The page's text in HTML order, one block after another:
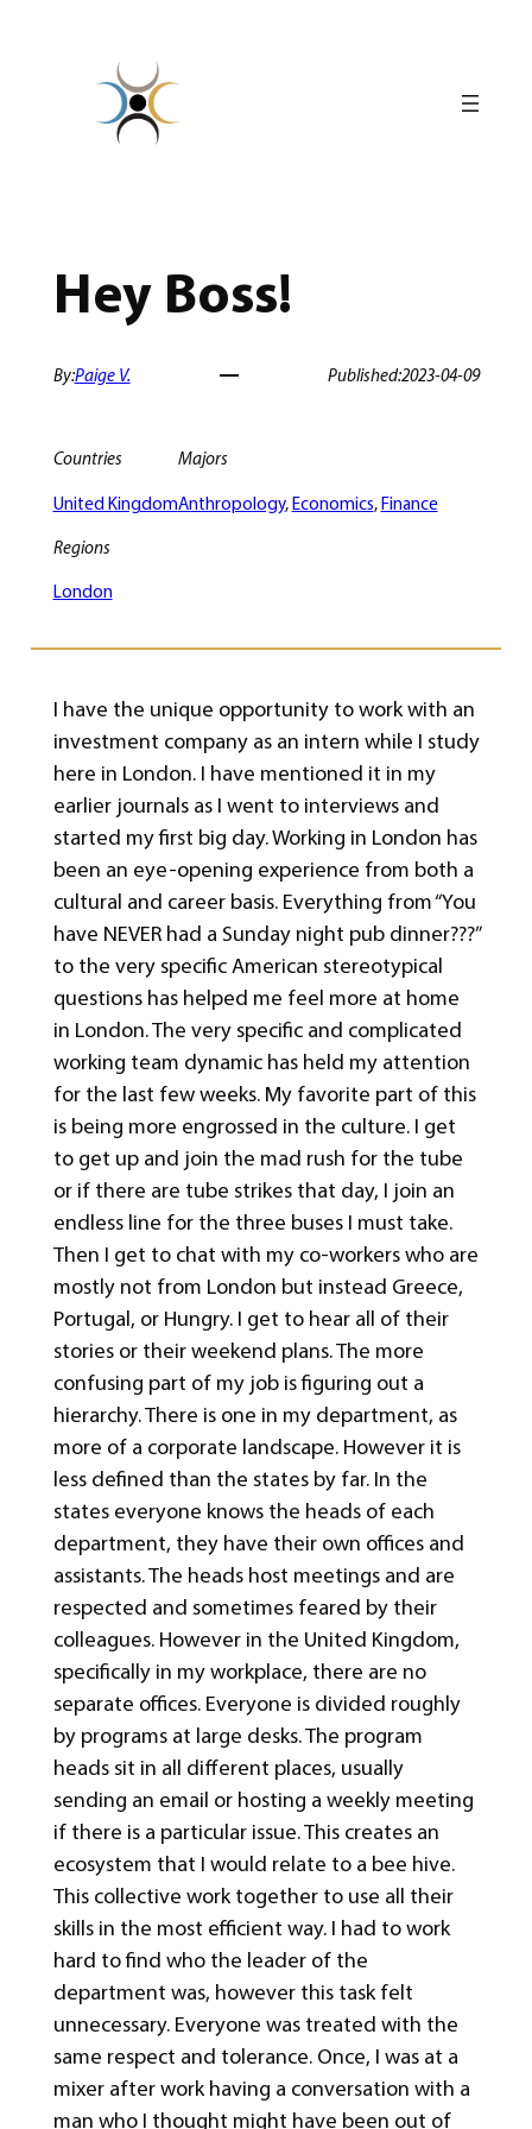
Hey Boss!
By:Paige V. Published:2023-04-09
Countries
United Kingdom
Majors
Anthropology, Economics, Finance
Regions
London
I have the unique opportunity to work with an
investment company as an intern while I study
here in London. I have mentioned it in my
earlier journals as I went to interviews and
started my first big day. Working in London has
been an eye-opening experience from both a
cultural and career basis. Everything from “You
have NEVER had a Sunday night pub dinner???”
to the very specific American stereotypical
questions has helped me feel more at home
in London. The very specific and complicated
working team dynamic has held my attention
for the last few weeks. My favorite part of this
is being more engrossed in the culture. I get
to get up and join the mad rush for the tube
or if there are tube strikes that day, I join an
endless line for the three buses I must take.
Then I get to chat with my co-workers who are
mostly not from London but instead Greece,
Portugal, or Hungry. I get to hear all of their
stories or their weekend plans. The more
confusing part of my job is figuring out a
hierarchy. There is one in my department, as
more of a corporate landscape. However it is
less defined than the states by far. In the
states everyone knows the heads of each
department, they have their own offices and
assistants. The heads host meetings and are
respected and sometimes feared by their
colleagues. However in the United Kingdom,
specifically in my workplace, there are no
separate offices. Everyone is divided roughly
by programs at large desks. The program
heads sit in all different places, usually
sending an email or hosting a weekly meeting
if there is a particular issue. This creates an
ecosystem that I would relate to a bee hive.
This collective work together to use all their
skills in the most efficient way. I had to work
hard to find who the leader of the
department was, however this task felt
unnecessary. Everyone was treated with the
same respect and tolerance. Once, I was at a
mixer after work having a conversation with a
man who I thought might have been out of